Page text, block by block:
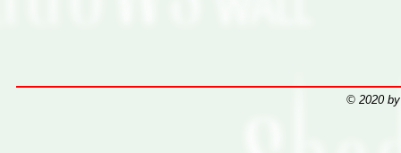
© 2020